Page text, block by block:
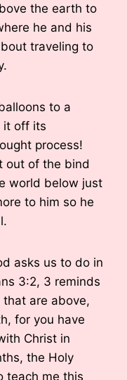
the earth to
he and his
traveling to
to a
it off its
process!
out of the bind
world below just
to him so he
asks us to do in
3:2, 3 reminds
that are above,
for you have
Christ in
the Holy
teach me this